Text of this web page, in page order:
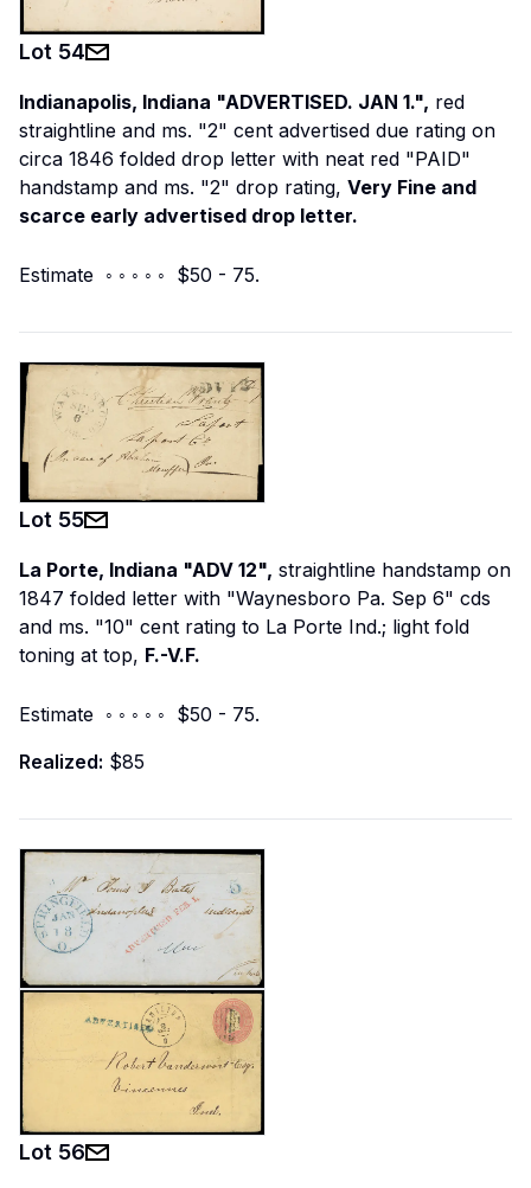
Lot 54
Indianapolis, Indiana "ADVERTISED. JAN 1.", red
straightline and ms. "2" cent advertised due rating on
circa 1846 folded drop letter with neat red "PAID"
handstamp and ms. "2" drop rating, Very Fine and
scarce early advertised drop letter.
Estimate ◦ ◦ ◦ ◦ ◦ $50 - 75.
Lot 55
La Porte, Indiana "ADV 12", straightline handstamp on
1847 folded letter with "Waynesboro Pa. Sep 6" cds
and ms. "10" cent rating to La Porte Ind.; light fold
toning at top, F.-V.F.
Estimate ◦ ◦ ◦ ◦ ◦ $50 - 75.
Realized: $85
Lot 56